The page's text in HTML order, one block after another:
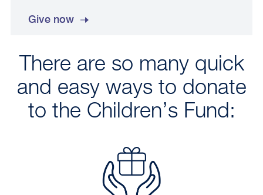
Give now
There are so many quick
and easy ways to donate
to the Children’s Fund: